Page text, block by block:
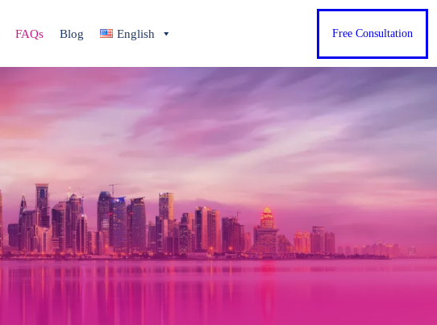
FAQs Blog English Free Consultation